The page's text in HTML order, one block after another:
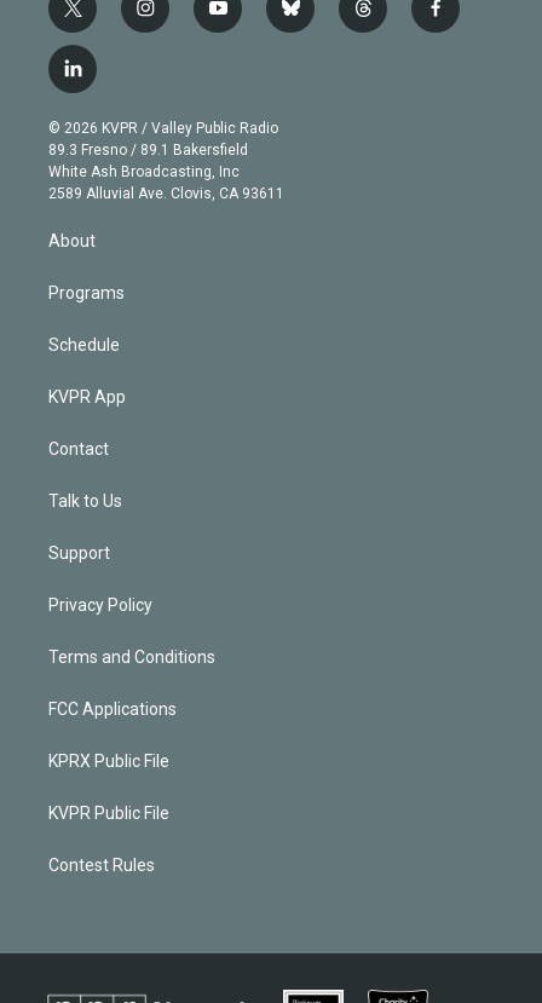
t
w
i
t
e
r
i
n
g
r
a
m
y
o
b
e
b
l
t
h
f
a
l
i
n
k
e
d
© 2026 KVPR / Valley Public Radio
89.3 Fresno / 89.1 Bakersfield
White Ash Broadcasting, Inc
2589 Alluvial Ave. Clovis, CA 93611
About
Programs
Schedule
KVPR App
Contact
Talk to Us
Support
Privacy Policy
Terms and Conditions
FCC Applications
KPRX Public File
KVPR Public File
Contest Rules